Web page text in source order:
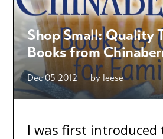
Shop Small: Quality
Books from
Dec 05 2012 by leese
I was first introduced